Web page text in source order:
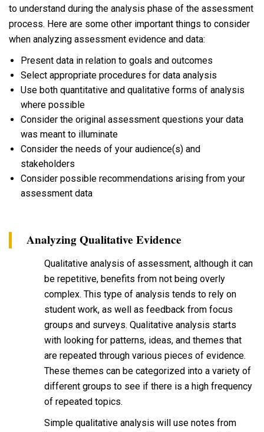
to understand during the analysis phase of the assessment
process. Here are some other important things to consider
when analyzing assessment evidence and data:
Present data in relation to goals and outcomes
Select appropriate procedures for data analysis
Use both quantitative and qualitative forms of analysis
where possible
Consider the original assessment questions your data
was meant to illuminate
Consider the needs of your audience(s) and
stakeholders
Consider possible recommendations arising from your
assessment data
Analyzing Qualitative Evidence
Qualitative analysis of assessment, although it can
be repetitive, benefits from not being overly
complex. This type of analysis tends to rely on
student work, as well as feedback from focus
groups and surveys. Qualitative analysis starts
with looking for patterns, ideas, and themes that
are repeated through various pieces of evidence.
These themes can be categorized into a variety of
different groups to see if there is a high frequency
of repeated topics.
Simple qualitative analysis will use notes from